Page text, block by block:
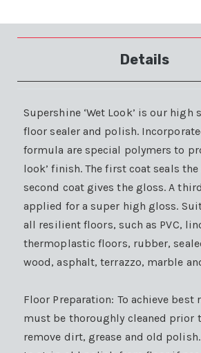
Details
Supershine ‘Wet Look’ is our
floor sealer and polish.
formula are special polymers to
look’ finish. The first coat seals
second coat gives the gloss. A
applied for a super high gloss.
all resilient floors, such as PVC,
thermoplastic floors, rubber,
wood, asphalt, terrazzo, marble
Floor Preparation: To achieve
must be thoroughly cleaned prior
remove dirt, grease and old